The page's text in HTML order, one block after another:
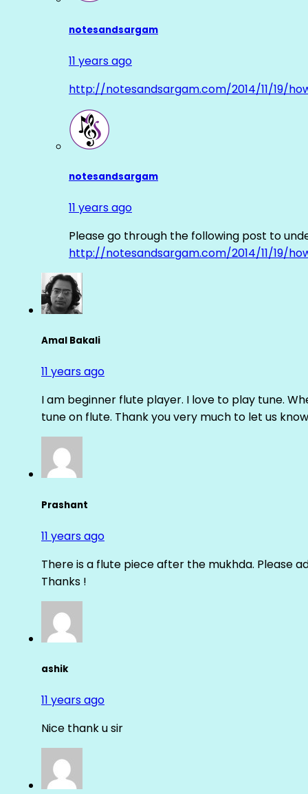
notesandsargam
11 years ago
http://notesandsargam.com/2014/11/19/
notesandsargam
11 years ago
Please go through the following post to
http://notesandsargam.com/2014/11/19/
Amal Bakali
11 years ago
I am beginner flute player. I love to play tune.
tune on flute. Thank you very much to let us
Prashant
11 years ago
There is a flute piece after the mukhda. Please
Thanks !
ashik
11 years ago
Nice thank u sir